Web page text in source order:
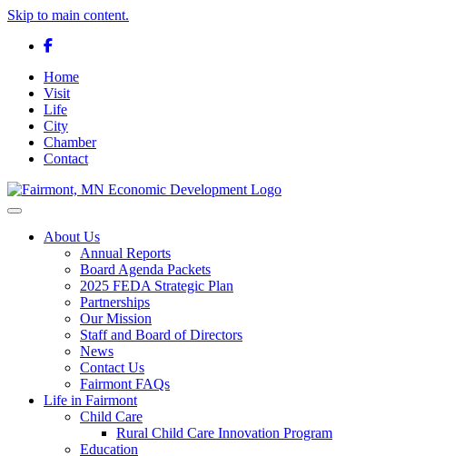
Skip to main content.
Facebook
Home
Visit
Life
City
Chamber
Contact
Toggle navigation
About Us
Annual Reports
Board Agenda Packets
2025 FEDA Strategic Plan
Partnerships
Our Mission
Staff and Board of Directors
News
Contact Us
Fairmont FAQs
Life in Fairmont
Child Care
Rural Child Care Innovation Program
Education